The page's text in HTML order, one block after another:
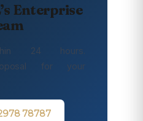
Enterprise
24 hours.
for your
78787